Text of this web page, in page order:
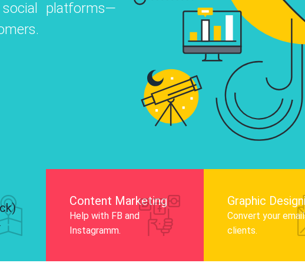
platforms—
Know More
Facebook, and LinkedIn to
and drive audience engagement.
Content Marketing
Help with FB and
Instagramm.
Graphic
Convert your
clients.